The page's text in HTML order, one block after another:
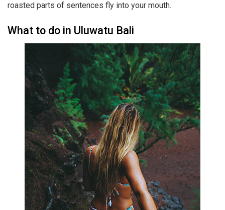
roasted parts of sentences fly into your mouth.
What to do in Uluwatu Bali